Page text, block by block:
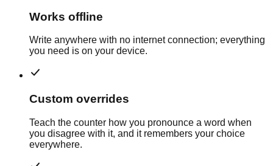
Works offline
Write anywhere with no internet connection; everything
you need is on your device.
Custom overrides
Teach the counter how you pronounce a word when
you disagree with it, and it remembers your choice
everywhere.